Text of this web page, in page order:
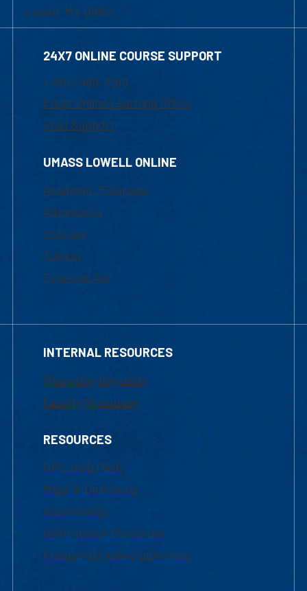
Lowell, MA 01854
24X7 ONLINE COURSE SUPPORT
1-800-480-3190
Email Online Learning Office
Chat Support
UMASS LOWELL ONLINE
Academic Programs
Admissions
Courses
Tuition
Financial Aid
INTERNAL RESOURCES
Marketing Requests
Faculty Resources
RESOURCES
UML Help Desk
Maps & Directions
Accessibility
Institutional Disclosure
Frequently Asked Questions